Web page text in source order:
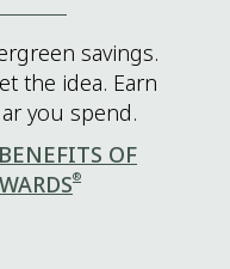
savings.
the idea. Earn
you spend.
OF
®